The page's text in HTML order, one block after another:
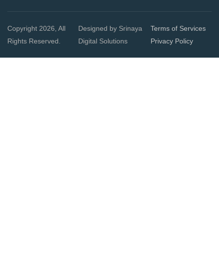
Copyright 2026, All
Rights Reserved.
Designed by Srinaya
Digital Solutions
Terms of Services
Privacy Policy